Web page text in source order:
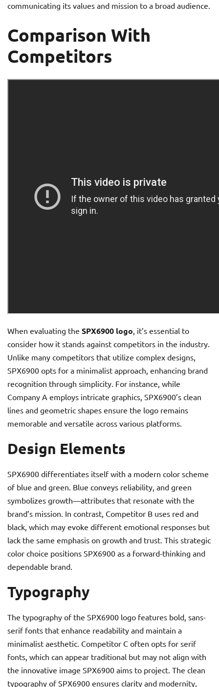
communicating its values and mission to a broad audience.
Comparison With
Competitors
When evaluating the SPX6900 logo, it’s essential to
consider how it stands against competitors in the industry.
Unlike many competitors that utilize complex designs,
SPX6900 opts for a minimalist approach, enhancing brand
recognition through simplicity. For instance, while
Company A employs intricate graphics, SPX6900’s clean
lines and geometric shapes ensure the logo remains
memorable and versatile across various platforms.
Design Elements
SPX6900 differentiates itself with a modern color scheme
of blue and green. Blue conveys reliability, and green
symbolizes growth—attributes that resonate with the
brand’s mission. In contrast, Competitor B uses red and
black, which may evoke different emotional responses but
lack the same emphasis on growth and trust. This strategic
color choice positions SPX6900 as a forward-thinking and
dependable brand.
Typography
The typography of the SPX6900 logo features bold, sans-
serif fonts that enhance readability and maintain a
minimalist aesthetic. Competitor C often opts for serif
fonts, which can appear traditional but may not align with
the innovative image SPX6900 aims to project. The clean
typography of SPX6900 ensures clarity and modernity,